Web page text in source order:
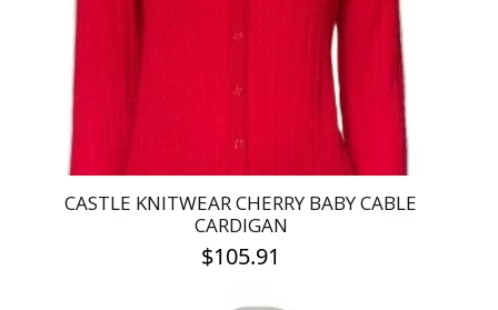
CASTLE KNITWEAR CHERRY BABY CABLE
CARDIGAN
$105.91